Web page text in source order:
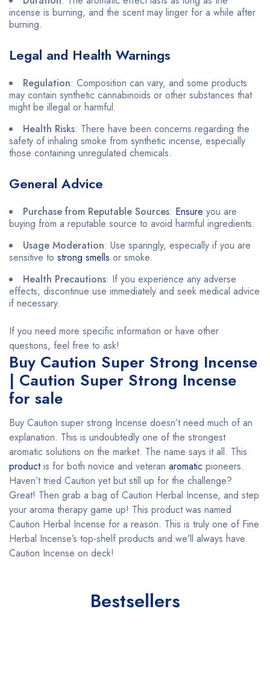
incense is burning, and the scent may linger for a while after
burning.
Legal and Health Warnings
Regulation: Composition can vary, and some products
may contain synthetic cannabinoids or other substances that
might be illegal or harmful.
Health Risks: There have been concerns regarding the
safety of inhaling smoke from synthetic incense, especially
those containing unregulated chemicals.
General Advice
Purchase from Reputable Sources: Ensure you are
buying from a reputable source to avoid harmful ingredients.
Usage Moderation: Use sparingly, especially if you are
sensitive to strong smells or smoke.
Health Precautions: If you experience any adverse
effects, discontinue use immediately and seek medical advice
if necessary.
If you need more specific information or have other
questions, feel free to ask!
Buy Caution Super Strong Incense
| Caution Super Strong Incense
for sale
Buy Caution super strong Incense doesn’t need much of an
explanation. This is undoubtedly one of the strongest
aromatic solutions on the market. The name says it all. This
productis for both novice and veteran aromatic pioneers.
Haven’t tried Caution yet but still up for the challenge?
Great! Then grab a bag of Caution Herbal Incense, and step
your aroma therapy game up! This product was named
Caution Herbal Incense for a reason. This is truly one of Fine
Herbal Incense’s top-shelf products and we’ll always have
Caution Incense on deck!
Bestsellers